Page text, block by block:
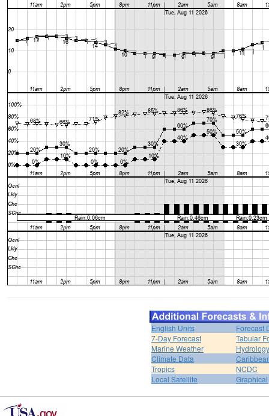
English Units
Forecast
7-Day Forecast
Tabular
Marine Weather
Hydrology
Climate Data
Tropics
NCDC
Local Satellite
Graphical